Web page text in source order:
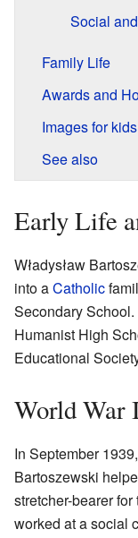
Social
Family Life
Awards and
Images for kids
See also
Early Life
Władysław
into aCatholic
Secondary
Humanist High
Educational
World War
In September
Bartoszewski
stretcher-bearer for
worked at a social